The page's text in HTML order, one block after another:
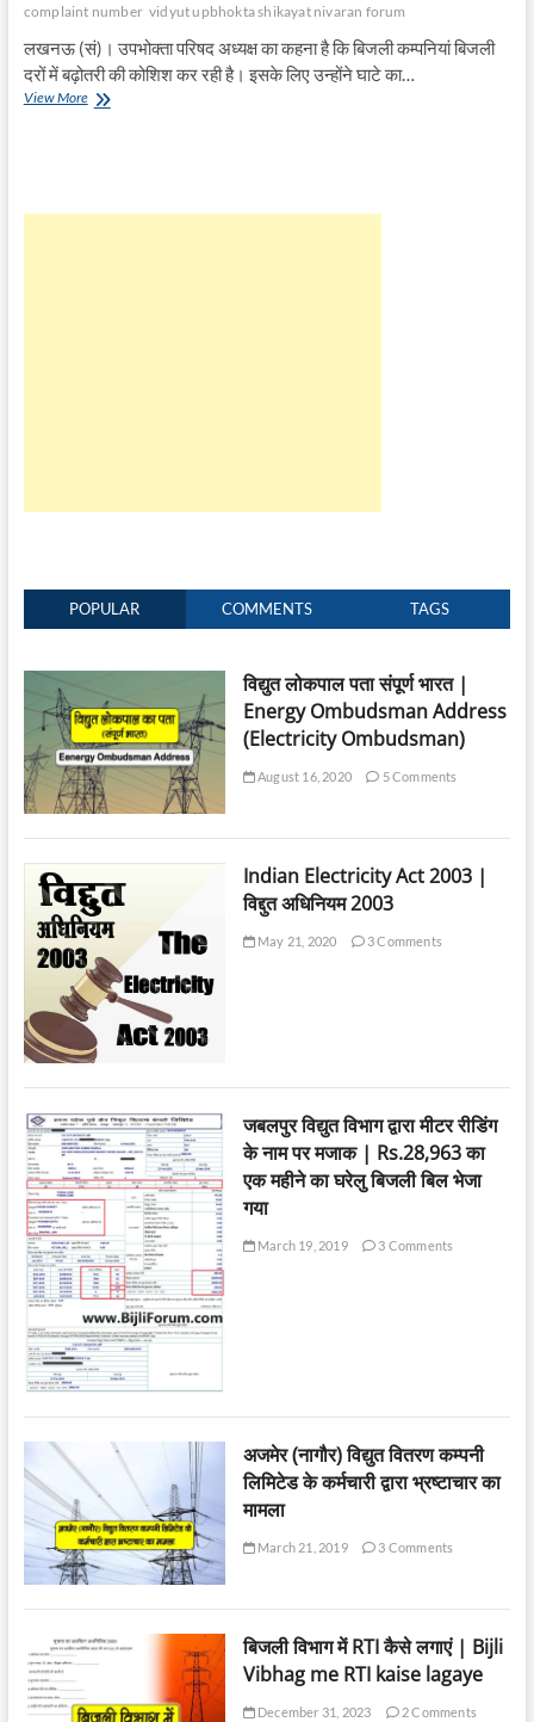
complaint number vidyut upbhokta shikayat nivaran forum
लखनऊ (सं)। उपभोक्ता परिषद अध्यक्ष का कहना है कि बिजली कम्पनियां बिजली
दरों में बढ़ोतरी की कोशिश कर रही है। इसके लिए उन्होंने घाटे का…
View MoreCM
POPULAR COMMENTS TAGS
विद्युत लोकपाल पता संपूर्ण भारत |
Energy Ombudsman Address
(Electricity Ombudsman)
August 16, 2020 5 Comments
Indian Electricity Act 2003 |
विद्दुत अधिनियम 2003
May 21, 2020 3 Comments
जबलपुर विद्युत विभाग द्वारा मीटर रीडिंग
के नाम पर मजाक | Rs.28,963 का
एक महीने का घरेलु बिजली बिल भेजा
गया
March 19, 2019 3 Comments
अजमेर (नागौर) विद्युत वितरण कम्पनी
लिमिटेड के कर्मचारी द्वारा भ्रष्टाचार का
मामला
March 21, 2019 3 Comments
बिजली विभाग में RTI कैसे लगाएं | Bijli
Vibhag me RTI kaise lagaye
December 31, 2023 2 Comments